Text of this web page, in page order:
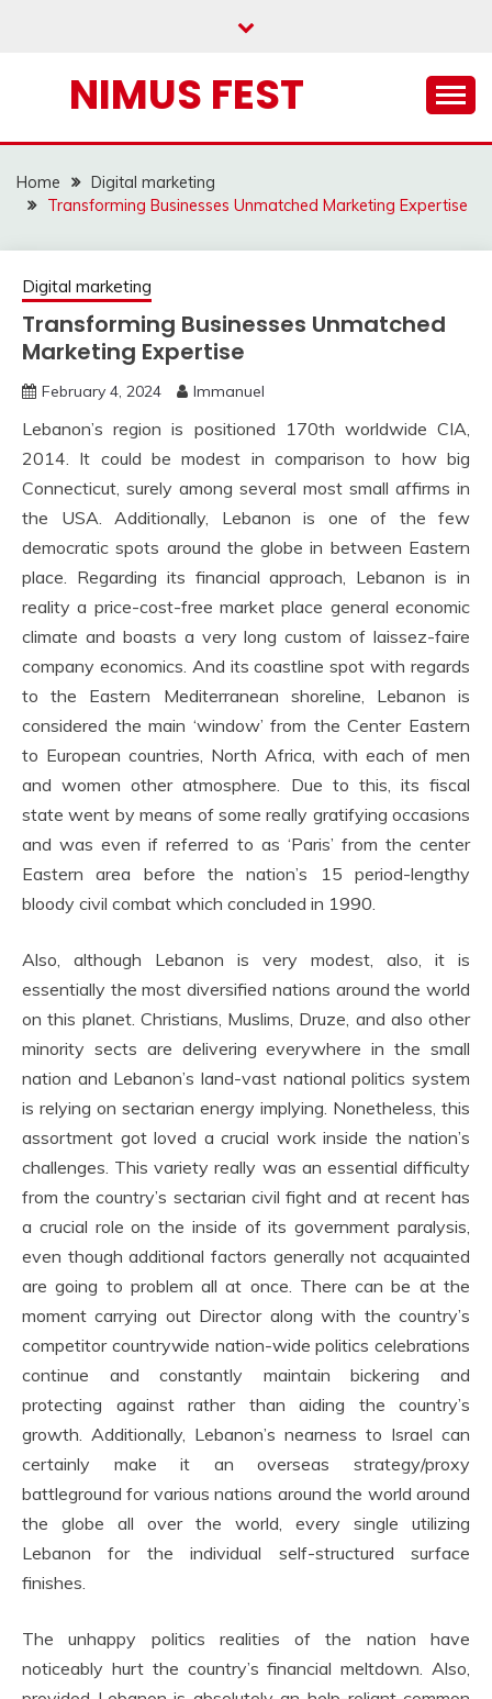
NIMUS FEST
Home
Digital marketing
Transforming Businesses Unmatched Marketing Expertise
Digital marketing
Transforming Businesses Unmatched
Marketing Expertise
February 4, 2024 Immanuel
Lebanon’s region is positioned 170th worldwide CIA,
2014. It could be modest in comparison to how big
Connecticut, surely among several most small affirms in
the USA. Additionally, Lebanon is one of the few
democratic spots around the globe in between Eastern
place. Regarding its financial approach, Lebanon is in
reality a price-cost-free market place general economic
climate and boasts a very long custom of laissez-faire
company economics. And its coastline spot with regards
to the Eastern Mediterranean shoreline, Lebanon is
considered the main ‘window’ from the Center Eastern
to European countries, North Africa, with each of men
and women other atmosphere. Due to this, its fiscal
state went by means of some really gratifying occasions
and was even if referred to as ‘Paris’ from the center
Eastern area before the nation’s 15 period-lengthy
bloody civil combat which concluded in 1990.
Also, although Lebanon is very modest, also, it is
essentially the most diversified nations around the world
on this planet. Christians, Muslims, Druze, and also other
minority sects are delivering everywhere in the small
nation and Lebanon’s land-vast national politics system
is relying on sectarian energy implying. Nonetheless, this
assortment got loved a crucial work inside the nation’s
challenges. This variety really was an essential difficulty
from the country’s sectarian civil fight and at recent has
a crucial role on the inside of its government paralysis,
even though additional factors generally not acquainted
are going to problem all at once. There can be at the
moment carrying out Director along with the country’s
competitor countrywide nation-wide politics celebrations
continue and constantly maintain bickering and
protecting against rather than aiding the country’s
growth. Additionally, Lebanon’s nearness to Israel can
certainly make it an overseas strategy/proxy
battleground for various nations around the world around
the globe all over the world, every single utilizing
Lebanon for the individual self-structured surface
finishes.
The unhappy politics realities of the nation have
noticeably hurt the country’s financial meltdown. Also,